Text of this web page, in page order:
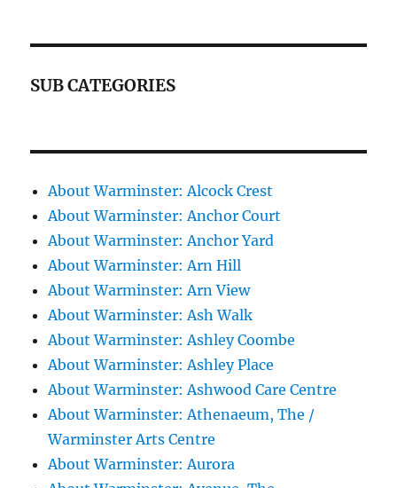
SUB CATEGORIES
About Warminster: Alcock Crest
About Warminster: Anchor Court
About Warminster: Anchor Yard
About Warminster: Arn Hill
About Warminster: Arn View
About Warminster: Ash Walk
About Warminster: Ashley Coombe
About Warminster: Ashley Place
About Warminster: Ashwood Care Centre
About Warminster: Athenaeum, The /
Warminster Arts Centre
About Warminster: Aurora